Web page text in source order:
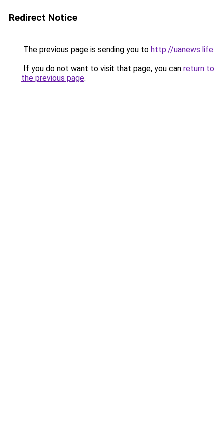
Redirect Notice
The previous page is sending you to http://uanews.life.
If you do not want to visit that page, you can return to
the previous page.